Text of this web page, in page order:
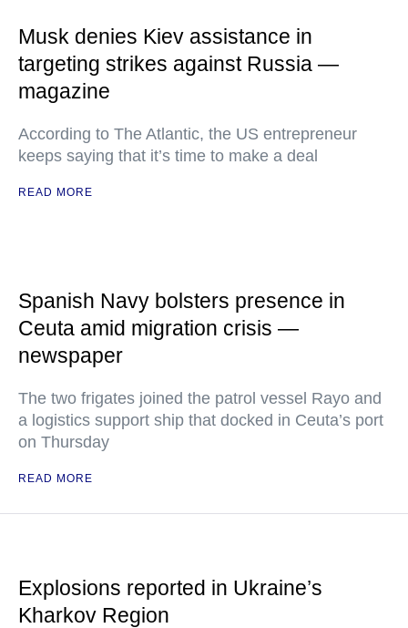
Musk denies Kiev assistance in
targeting strikes against Russia —
magazine
According to The Atlantic, the US entrepreneur
keeps saying that it’s time to make a deal
READ MORE
Spanish Navy bolsters presence in
Ceuta amid migration crisis —
newspaper
The two frigates joined the patrol vessel Rayo and
a logistics support ship that docked in Ceuta’s port
on Thursday
READ MORE
Explosions reported in Ukraine’s
Kharkov Region